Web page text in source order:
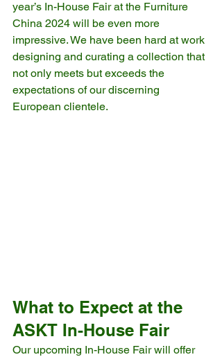
year’s In-House Fair at the Furniture
China 2024 will be even more
impressive. We have been hard at work
designing and curating a collection that
not only meets but exceeds the
expectations of our discerning
European clientele.
What to Expect at the
ASKT In-House Fair
Our upcoming In-House Fair will offer